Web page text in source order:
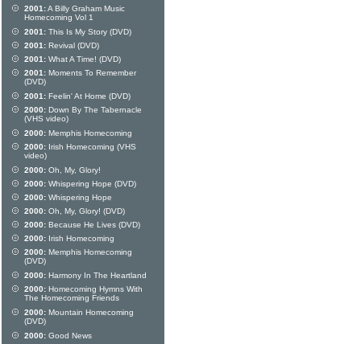
2001:A Billy Graham Music
Homecoming Vol 1
2001: This Is My Story (DVD)
2001: Revival (DVD)
2001: What A Time! (DVD)
2001: Moments To Remember
(DVD)
2001: Feelin' At Home (DVD)
2000: Down By The Tabernacle
(VHS video)
2000: Memphis Homecoming
2000: Irish Homecoming (VHS
video)
2000: Oh, My, Glory!
2000: Whispering Hope (DVD)
2000: Whispering Hope
2000: Oh, My, Glory! (DVD)
2000: Because He Lives (DVD)
2000: Irish Homecoming
2000: Memphis Homecoming
(DVD)
2000: Harmony In The Heartland
2000: Homecoming Hymns With
The Homecoming Friends
2000: Mountain Homecoming
(DVD)
2000: Good News